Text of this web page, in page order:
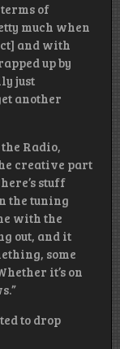
of
much when
and with
up by
just
another
Radio,
creative part
stuff
the tuning
with the
out, and it
some
it’s on
to drop